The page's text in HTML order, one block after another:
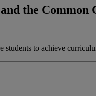
the Common
to achieve